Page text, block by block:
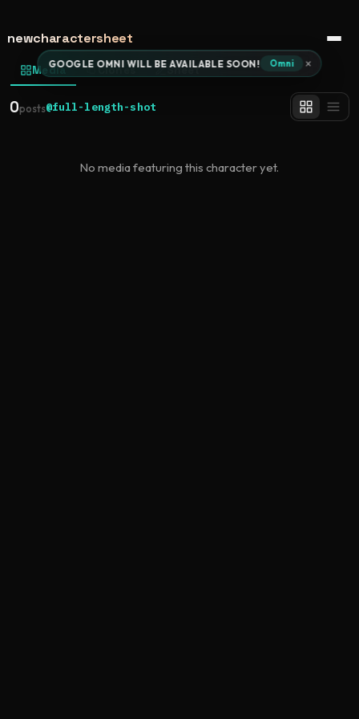
newcharactersheet
GOOGLE OMNI WILL BE AVAILABLE SOON!
Omni ×
Media Clones Sheet
0posts@full-length-shot
No media featuring this character yet.